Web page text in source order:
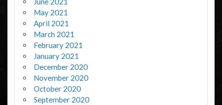
May 2021
April 2021
March 2021
February 2021
January 2021
December 2020
November 2020
October 2020
September 2020